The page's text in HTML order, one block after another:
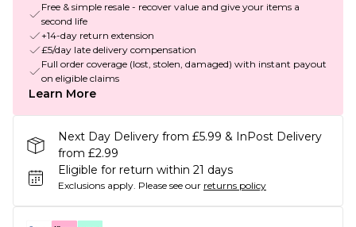
Free & simple resale - recover value and give your items a
second life
+14-day return extension
£5/day late delivery compensation
Full order coverage (lost, stolen, damaged) with instant payout
on eligible claims
Learn More
Next Day Delivery from £5.99 & InPost Delivery
from £2.99
Eligible for return within 21 days
Exclusions apply. Please see our returns policy